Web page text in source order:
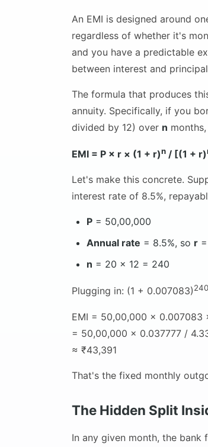
An EMI is designed around
regardless of whether it's
and you have a predictable
between interest and
The formula that produces
annuity. Specifically, if you
divided by 12) over n
EMI = P × r × (1 + r)n / [(1 + r)
Let's make this concrete.
interest rate of 8.5%,
P = 50,00,000
Annual rate = 8.5%, so r
n = 20 × 12 = 240
Plugging in: (1 + 0.007083)240
EMI = 50,00,000 × 0.007083
= 50,00,000 × 0.037777 /
≈ ₹43,391
That's the fixed monthly
The Hidden Split
In any given month, the